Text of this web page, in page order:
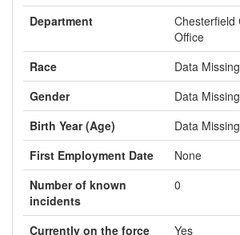
Department
Chesterfield
Office
Race
Data Missing
Gender
Data Missing
Birth Year (Age)
Data Missing
First Employment Date
None
Number of known
incidents
0
Currently on the force Yes